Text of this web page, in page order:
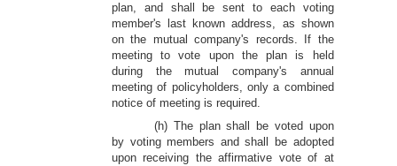
plan, and shall be sent to each voting
member's last known address, as shown
on the mutual company's records. If the
meeting to vote upon the plan is held
during the mutual company's annual
meeting of policyholders, only a combined
notice of meeting is required.
(h) The plan shall be voted upon
by voting members and shall be adopted
upon receiving the affirmative vote of at